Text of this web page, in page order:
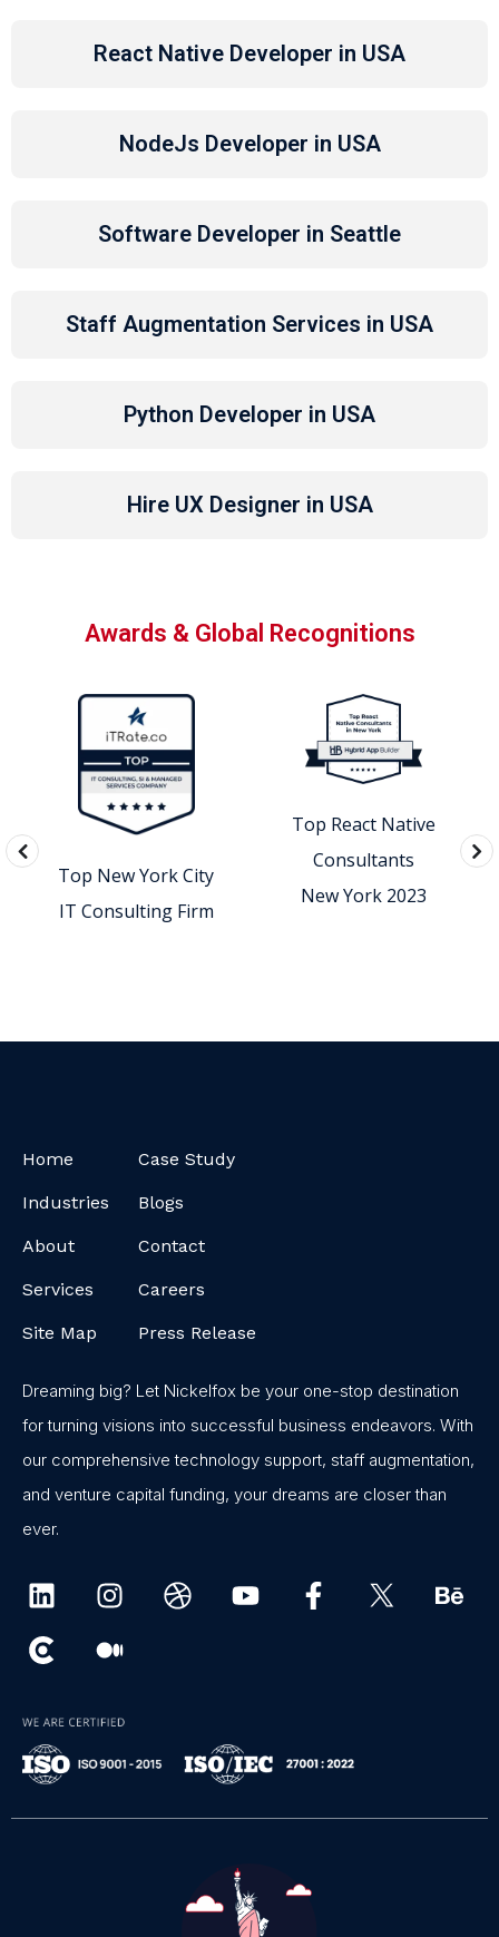
React Native Developer in USA
NodeJs Developer in USA
Software Developer in Seattle
Staff Augmentation Services in USA
Python Developer in USA
Hire UX Designer in USA
Awards & Global Recognitions
Top New York City
IT Consulting Firm
Top React Native
Consultants
New York 2023
Home
Industries
About
Services
Site Map
Case Study
Blogs
Contact
Careers
Press Release
Dreaming big? Let Nickelfox be your one-stop destination
for turning visions into successful business endeavors. With
our comprehensive technology support, staff augmentation,
and venture capital funding, your dreams are closer than
ever.